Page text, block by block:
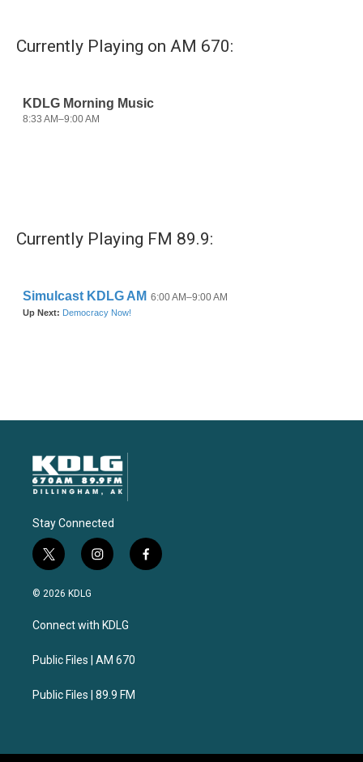
Currently Playing on AM 670:
Currently Playing FM 89.9:
Stay Connected
t
w
i
t
e
i
n
a
g
a
f
a
© 2026 KDLG
Connect with KDLG
Public Files | AM 670
Public Files | 89.9 FM